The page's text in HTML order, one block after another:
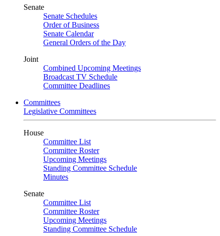
Senate
Senate Schedules
Order of Business
Senate Calendar
General Orders of the Day
Joint
Combined Upcoming Meetings
Broadcast TV Schedule
Committee Deadlines
Committees
Legislative Committees
House
Committee List
Committee Roster
Upcoming Meetings
Standing Committee Schedule
Minutes
Senate
Committee List
Committee Roster
Upcoming Meetings
Standing Committee Schedule